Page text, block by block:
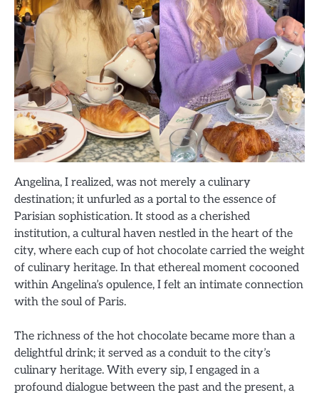
Angelina, I realized, was not merely a culinary
destination; it unfurled as a portal to the essence of
Parisian sophistication. It stood as a cherished
institution, a cultural haven nestled in the heart of the
city, where each cup of hot chocolate carried the weight
of culinary heritage. In that ethereal moment cocooned
within Angelina’s opulence, I felt an intimate connection
with the soul of Paris.
The richness of the hot chocolate became more than a
delightful drink; it served as a conduit to the city’s
culinary heritage. With every sip, I engaged in a
profound dialogue between the past and the present, a